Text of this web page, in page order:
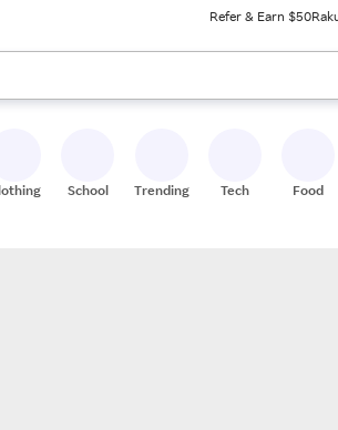
Refer & Earn $50
keys to review results. When ready, press
School Trending Tech Food